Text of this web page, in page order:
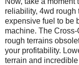
reliability, 4wd rough
expensive fuel to be
machine. The
rough terrains
your profitability.
terrain and